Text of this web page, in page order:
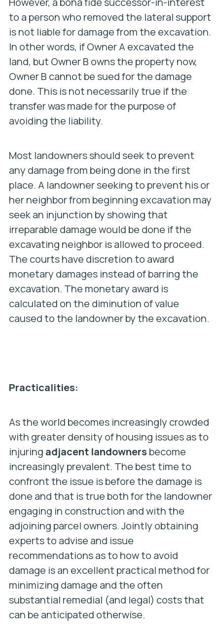
to a person who removed the lateral support
is not liable for damage from the excavation.
In other words, if Owner A excavated the
land, but Owner B owns the property now,
Owner B cannot be sued for the damage
done. This is not necessarily true if the
transfer was made for the purpose of
avoiding the liability.
Most landowners should seek to prevent
any damage from being done in the first
place. A landowner seeking to prevent his or
her neighbor from beginning excavation may
seek an injunction by showing that
irreparable damage would be done if the
excavating neighbor is allowed to proceed.
The courts have discretion to award
monetary damages instead of barring the
excavation. The monetary award is
calculated on the diminution of value
caused to the landowner by the excavation.
Practicalities:
As the world becomes increasingly crowded
with greater density of housing issues as to
injuring adjacent landowners become
increasingly prevalent. The best time to
confront the issue is before the damage is
done and that is true both for the landowner
engaging in construction and with the
adjoining parcel owners. Jointly obtaining
experts to advise and issue
recommendations as to how to avoid
damage is an excellent practical method for
minimizing damage and the often
substantial remedial (and legal) costs that
can be anticipated otherwise.